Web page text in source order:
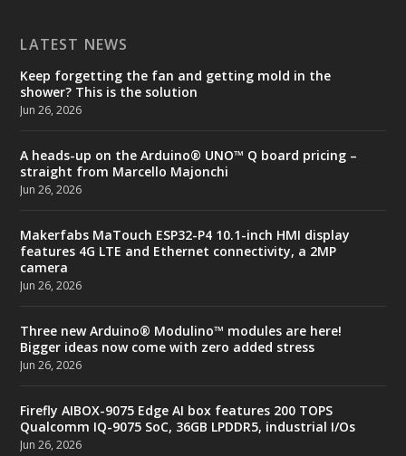
LATEST NEWS
Keep forgetting the fan and getting mold in the
shower? This is the solution
Jun 26, 2026
A heads-up on the Arduino® UNO™ Q board pricing –
straight from Marcello Majonchi
Jun 26, 2026
Makerfabs MaTouch ESP32-P4 10.1-inch HMI display
features 4G LTE and Ethernet connectivity, a 2MP
camera
Jun 26, 2026
Three new Arduino® Modulino™ modules are here!
Bigger ideas now come with zero added stress
Jun 26, 2026
Firefly AIBOX-9075 Edge AI box features 200 TOPS
Qualcomm IQ-9075 SoC, 36GB LPDDR5, industrial I/Os
Jun 26, 2026